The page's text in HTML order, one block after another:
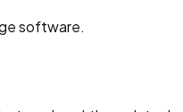
software.